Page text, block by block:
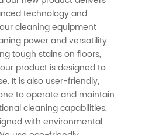
technology and
cleaning equipment
power and versatility.
tough stains on floors,
product is designed to
It is also user-friendly,
to operate and maintain.
cleaning capabilities,
with environmental